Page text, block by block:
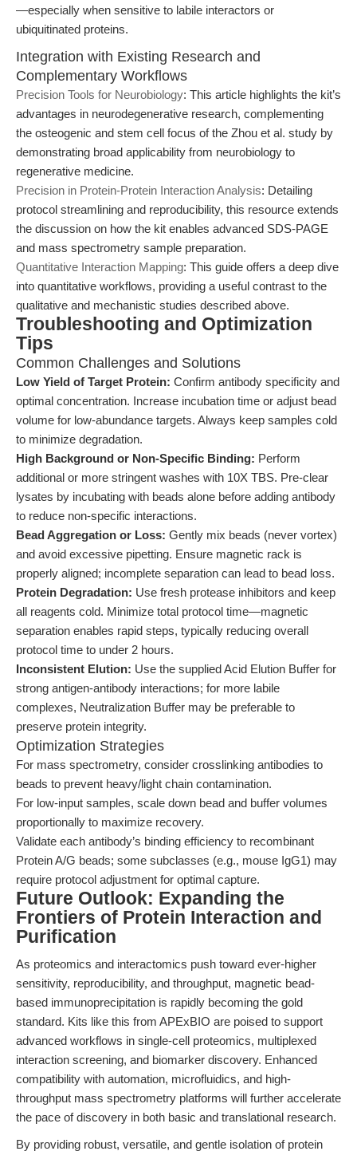
—especially when sensitive to labile interactors or
ubiquitinated proteins.
Integration with Existing Research and
Complementary Workflows
Precision Tools for Neurobiology: This article highlights the kit’s
advantages in neurodegenerative research, complementing
the osteogenic and stem cell focus of the Zhou et al. study by
demonstrating broad applicability from neurobiology to
regenerative medicine.
Precision in Protein-Protein Interaction Analysis: Detailing
protocol streamlining and reproducibility, this resource extends
the discussion on how the kit enables advanced SDS-PAGE
and mass spectrometry sample preparation.
Quantitative Interaction Mapping: This guide offers a deep dive
into quantitative workflows, providing a useful contrast to the
qualitative and mechanistic studies described above.
Troubleshooting and Optimization
Tips
Common Challenges and Solutions
Low Yield of Target Protein: Confirm antibody specificity and
optimal concentration. Increase incubation time or adjust bead
volume for low-abundance targets. Always keep samples cold
to minimize degradation.
High Background or Non-Specific Binding: Perform
additional or more stringent washes with 10X TBS. Pre-clear
lysates by incubating with beads alone before adding antibody
to reduce non-specific interactions.
Bead Aggregation or Loss: Gently mix beads (never vortex)
and avoid excessive pipetting. Ensure magnetic rack is
properly aligned; incomplete separation can lead to bead loss.
Protein Degradation: Use fresh protease inhibitors and keep
all reagents cold. Minimize total protocol time—magnetic
separation enables rapid steps, typically reducing overall
protocol time to under 2 hours.
Inconsistent Elution: Use the supplied Acid Elution Buffer for
strong antigen-antibody interactions; for more labile
complexes, Neutralization Buffer may be preferable to
preserve protein integrity.
Optimization Strategies
For mass spectrometry, consider crosslinking antibodies to
beads to prevent heavy/light chain contamination.
For low-input samples, scale down bead and buffer volumes
proportionally to maximize recovery.
Validate each antibody’s binding efficiency to recombinant
Protein A/G beads; some subclasses (e.g., mouse IgG1) may
require protocol adjustment for optimal capture.
Future Outlook: Expanding the
Frontiers of Protein Interaction and
Purification
As proteomics and interactomics push toward ever-higher
sensitivity, reproducibility, and throughput, magnetic bead-
based immunoprecipitation is rapidly becoming the gold
standard. Kits like this from APExBIO are poised to support
advanced workflows in single-cell proteomics, multiplexed
interaction screening, and biomarker discovery. Enhanced
compatibility with automation, microfluidics, and high-
throughput mass spectrometry platforms will further accelerate
the pace of discovery in both basic and translational research.
By providing robust, versatile, and gentle isolation of protein